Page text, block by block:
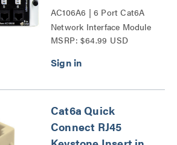
AC106A6 | 6 Port Cat6A
Network Interface Module
Series
MSRP: $64.99 USD
Cat6a Quick
Connect RJ45